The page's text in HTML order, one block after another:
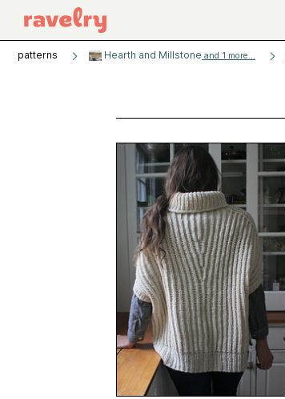
patterns Hearth and Millstone and 1 more...